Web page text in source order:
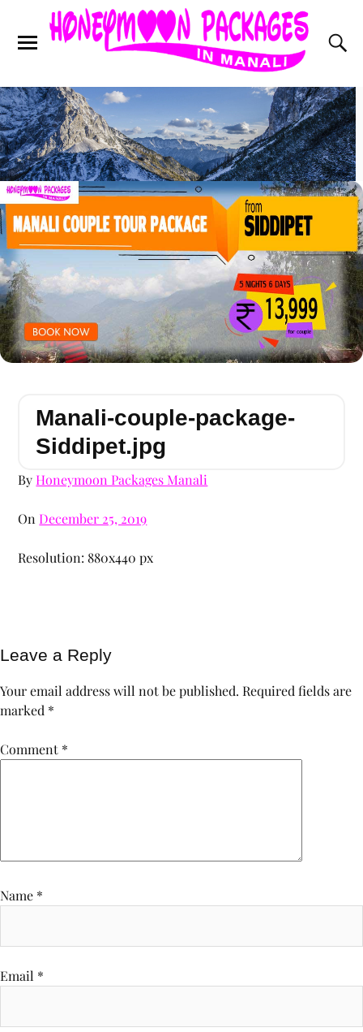
Manali-couple-package-
Siddipet.jpg
ByHoneymoon Packages Manali
OnDecember 25, 2019
Resolution: 880x440 px
Leave a Reply
Your email address will not be published. Required fields are
marked *
Comment *
Name *
Email *